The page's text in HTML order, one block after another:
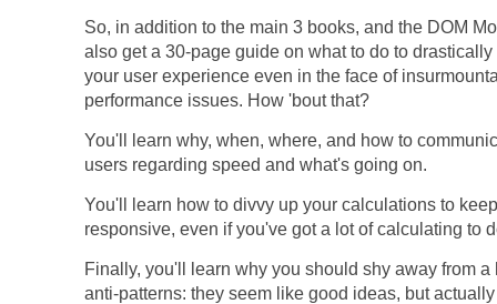
So, in addition to the main 3 books, and the DOM
also get a 30-page guide on what to do to
your user experience even in the face of
performance issues. How 'bout that?
You'll learn why, when, where, and how to
users regarding speed and what's going on.
You'll learn how to divvy up your calculations to
responsive, even if you've got a lot of calculating to
Finally, you'll learn why you should shy away from a
anti-patterns: they seem like good ideas, but